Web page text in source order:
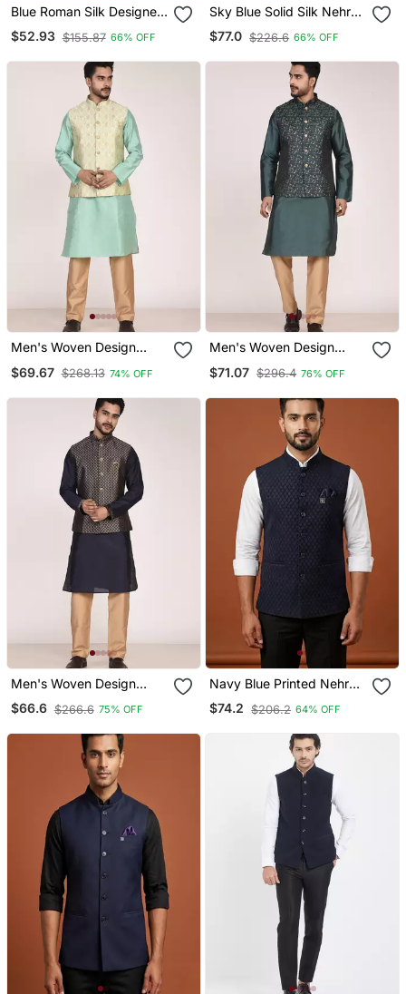
Blue Roman Silk Designer
Multi Embroidery Work
Kurta Set For Men
$52.93 $155.87 66% OFF
Sky Blue Solid Silk Nehru
Jacket Set For Men
$77.0 $226.6 66% OFF
Men's Woven Design
Jacket Set
$69.67 $268.13 74% OFF
Men's Woven Design
Set
$71.07 $296.4 76% OFF
Men's Woven Design
Jacquard Kurta Jacket
Set
$66.6 $266.6 75% OFF
Navy Blue Printed Nehru
$74.2 $206.2 64% OFF